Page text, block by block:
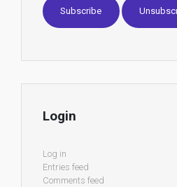
Login
Log in
Entries feed
Comments feed